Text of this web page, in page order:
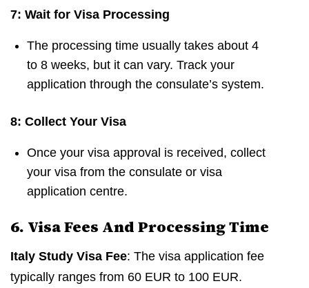
7: Wait for Visa Processing
The processing time usually takes about 4
to 8 weeks, but it can vary. Track your
application through the consulate’s system.
8: Collect Your Visa
Once your visa approval is received, collect
your visa from the consulate or visa
application centre.
6. Visa Fees And Processing Time
Italy Study Visa Fee: The visa application fee
typically ranges from 60 EUR to 100 EUR.